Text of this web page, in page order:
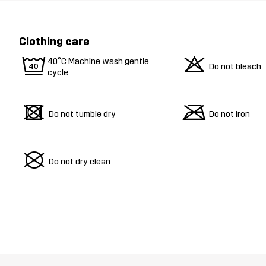
Clothing care
9 40°C Machine wash gentle
cycle
o Do not bleach
d Do not tumble dry m Do not iron
U Do not dry clean